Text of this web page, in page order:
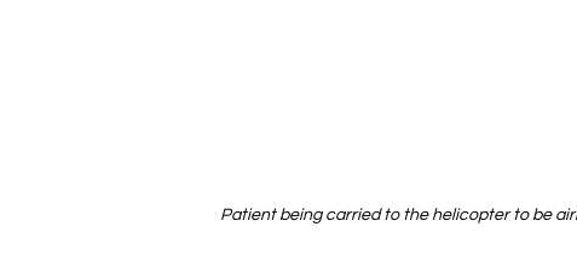
Patient being carried to the helicopter to be